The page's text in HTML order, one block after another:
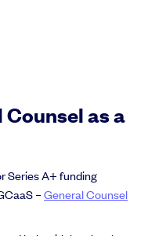
as a
Series A+ funding
–General Counsel